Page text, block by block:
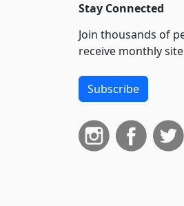
Stay Connected
Join thousands of
receive monthly
Subscribe